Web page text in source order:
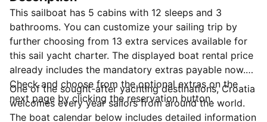
This sailboat has 5 cabins with 12 sleeps and 3
bathrooms. You can customize your sailing trip by
further choosing from 13 extra services available for
this sail yacht charter. The displayed boat rental price
already includes the mandatory extras payable now.
Check and choose from the optional extras on the
next page by clicking the reservation button.
One of the sought-after yachting destinations, Croatia
welcomes every year sailors from around the world.
The boat calendar below includes detailed information